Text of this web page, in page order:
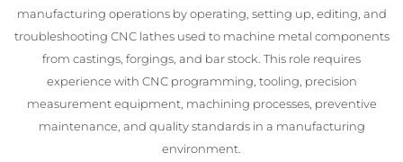
manufacturing operations by operating, setting up, editing, and
troubleshooting CNC lathes used to machine metal components
from castings, forgings, and bar stock. This role requires
experience with CNC programming, tooling, precision
measurement equipment, machining processes, preventive
maintenance, and quality standards in a manufacturing
environment.